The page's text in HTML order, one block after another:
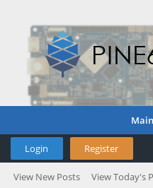
Login Register
View New Posts View Today's